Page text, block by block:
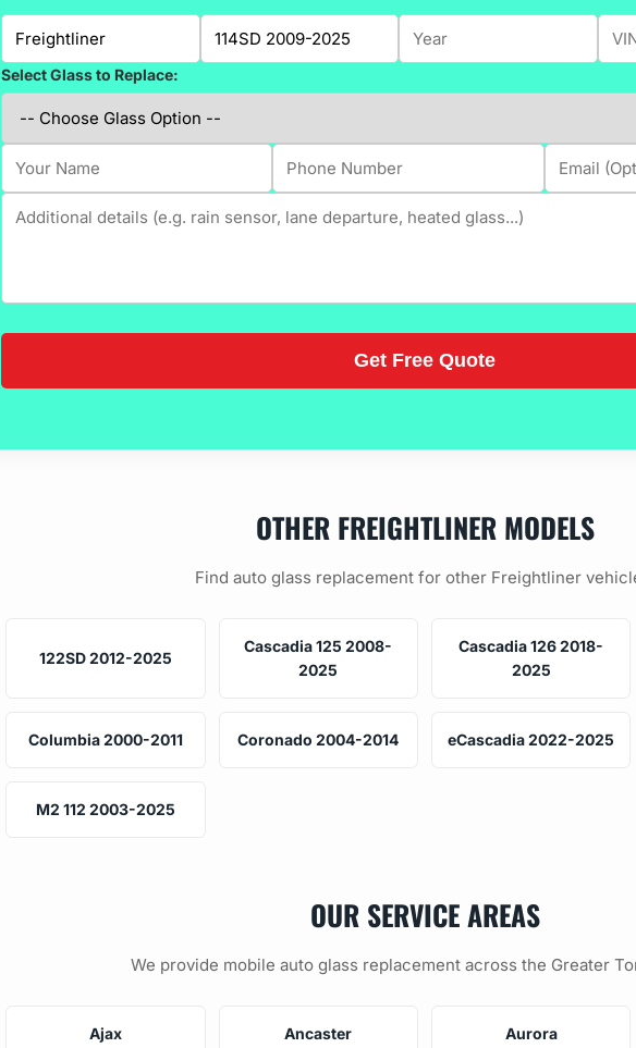
Select Glass to Replace:
OTHER FREIGHTLINER MODELS
Find auto glass replacement for other Freightliner
122SD 2012-2025
Cascadia 125 2008-
2025
Cascadia 126 2018-
2025
Columbia 2000-2011 Coronado 2004-2014 eCascadia 2022-2025
M2 112 2003-2025
OUR SERVICE AREAS
We provide mobile auto glass replacement across the Greater
Ajax Ancaster Aurora